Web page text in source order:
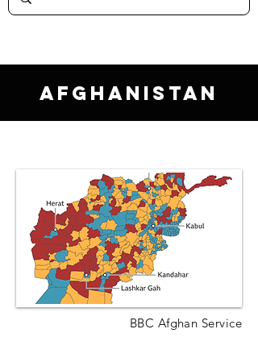
Afghanistan
BBC Afghan Service